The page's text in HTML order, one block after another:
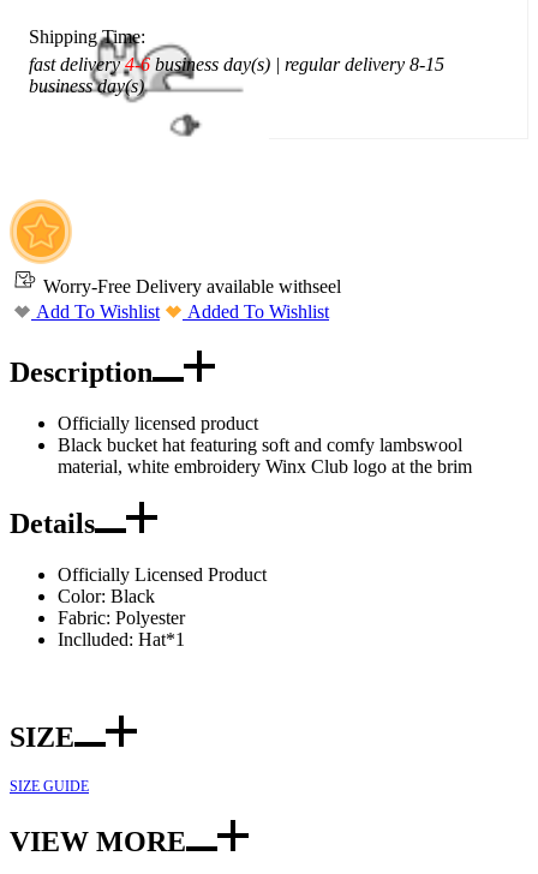
Shipping Time:
fast delivery4-6 business day(s) | regular delivery 8-15
business day(s)
Worry-Free Delivery available withseel
Add To Wishlist
Added To Wishlist
Description
Officially licensed product
Black bucket hat featuring soft and comfy lambswool
material, white embroidery Winx Club logo at the brim
Details
Officially Licensed Product
Color: Black
Fabric: Polyester
Inclluded: Hat*1
SIZE
SIZE GUIDE
VIEW MORE